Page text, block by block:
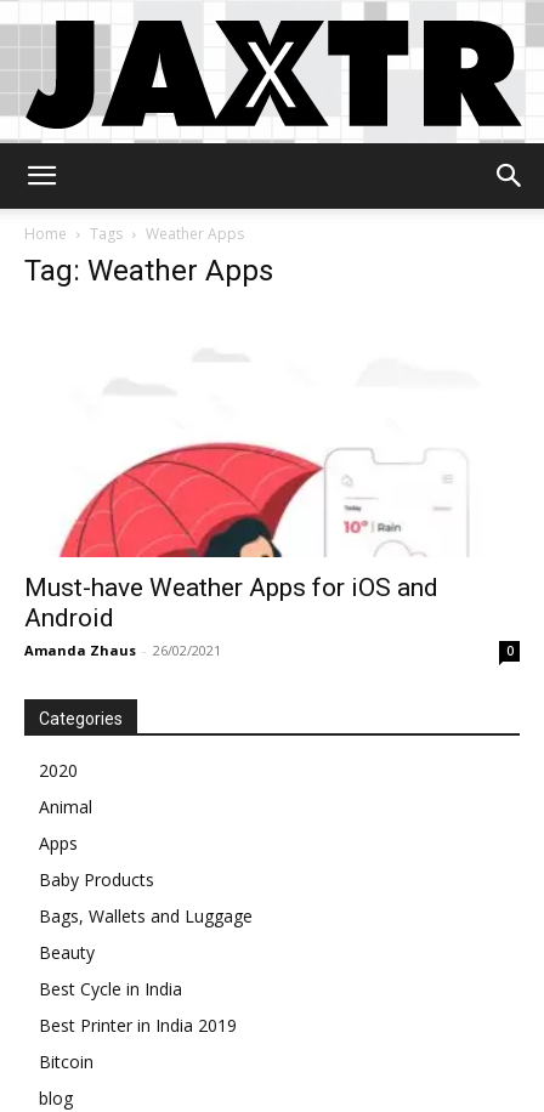
Home
Tags Weather Apps
Tag: Weather Apps
Must-have Weather Apps for iOS and
Android
Amanda Zhaus - 26/02/2021 0
Categories
2020
Animal
Apps
Baby Products
Bags, Wallets and Luggage
Beauty
Best Cycle in India
Best Printer in India 2019
Bitcoin
blog